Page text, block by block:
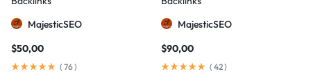
MajesticSEO
$50,00
( 76)
MajesticSEO
$90,00
( 42)